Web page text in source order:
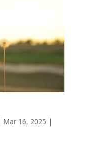
Mar 16, 2025 |